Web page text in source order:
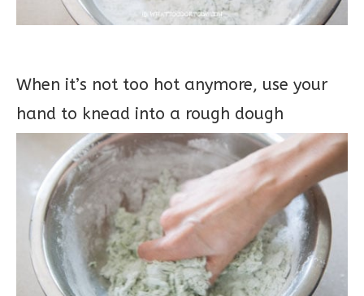
When it’s not too hot anymore, use your
hand to knead into a rough dough